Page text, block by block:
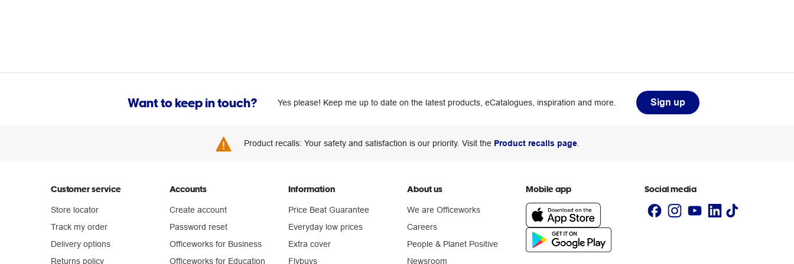
Want to keep in touch? Yes please! Keep me up to date on the latest products, eCatalogues, inspiration and more. Sign up
Product recalls: Your safety and satisfaction is our priority. Visit the Product recalls page.
Customer service
Store locator
Track my order
Delivery options
Returns policy
Accounts
Create account
Password reset
Officeworks for Business
Officeworks for Education
Information
Price Beat Guarantee
Everyday low prices
Extra cover
Flybuys
About us
We are Officeworks
Careers
People & Planet Positive
Newsroom
Mobile app Social media